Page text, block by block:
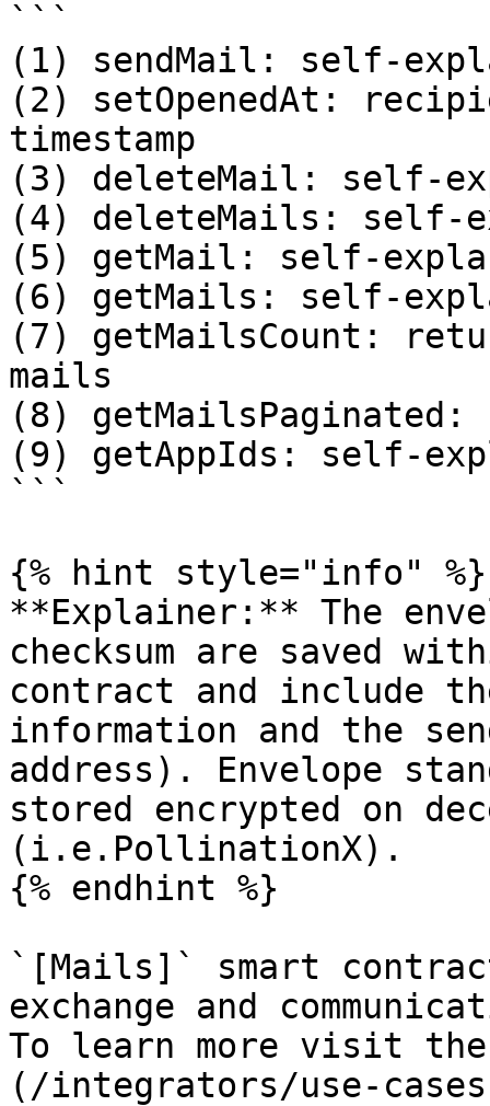
```
(1) sendMail: self-
(2) setOpenedAt:
timestamp
(3) deleteMail: self-
(4) deleteMails: self-
(5) getMail: self-
(6) getMails: self-
(7) getMailsCount:
mails
(8)
(9) getAppIds: self-
```
{% hint style="info" %}
**Explainer:** The
checksum are saved
contract and include
information and the
address). Envelope
stored encrypted on
(i.e.PollinationX).
{% endhint %}
`[Mails]` smart
exchange and
To learn more visit
(/integrators/use-